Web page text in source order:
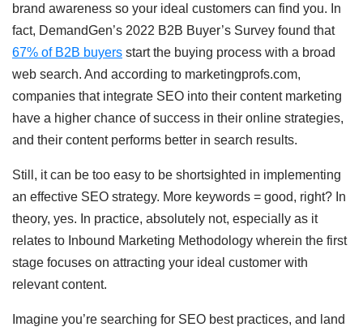
brand awareness so your ideal customers can find you. In
fact, DemandGen’s 2022 B2B Buyer’s Survey found that
67% of B2B buyers start the buying process with a broad
web search. And according to marketingprofs.com,
companies that integrate SEO into their content marketing
have a higher chance of success in their online strategies,
and their content performs better in search results.
Still, it can be too easy to be shortsighted in implementing
an effective SEO strategy. More keywords = good, right? In
theory, yes. In practice, absolutely not, especially as it
relates to Inbound Marketing Methodology wherein the first
stage focuses on attracting your ideal customer with
relevant content.
Imagine you’re searching for SEO best practices, and land